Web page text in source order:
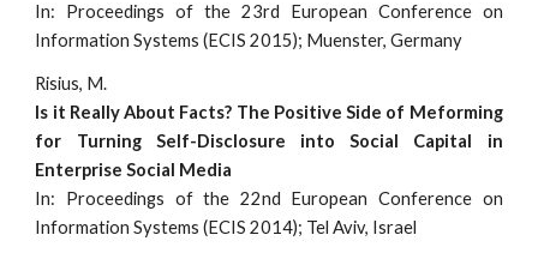
In: Proceedings of the 23rd European Conference on
Information Systems (ECIS 2015); Muenster, Germany
Risius, M.
Is it Really About Facts? The Positive Side of Meforming
for Turning Self-Disclosure into Social Capital in
Enterprise Social Media
In: Proceedings of the 22nd European Conference on
Information Systems (ECIS 2014); Tel Aviv, Israel